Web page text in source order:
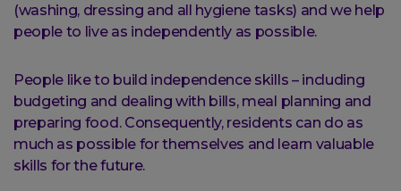
(washing, dressing and all hygiene tasks) and we help
people to live as independently as possible.
People like to build independence skills – including
budgeting and dealing with bills, meal planning and
preparing food. Consequently, residents can do as
much as possible for themselves and learn valuable
skills for the future.